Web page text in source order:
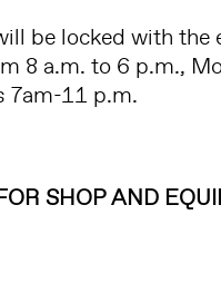
be locked with the
8 a.m. to 6 p.m.,
7am-11 p.m.
SHOP AND